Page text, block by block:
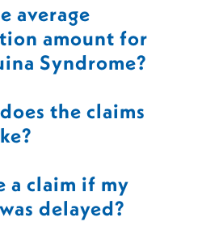
average
amount for
Syndrome?
the claims
a claim if my
delayed?